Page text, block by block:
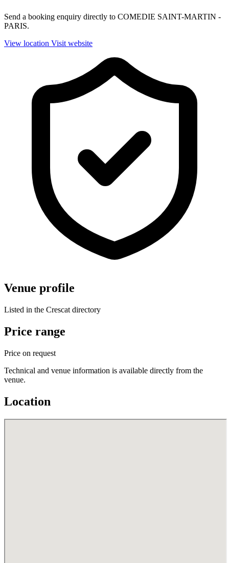
Send a booking enquiry directly to COMEDIE SAINT-MARTIN -
PARIS.
View location Visit website
Venue profile
Listed in the Crescat directory
Price range
Price on request
Technical and venue information is available directly from the
venue.
Location